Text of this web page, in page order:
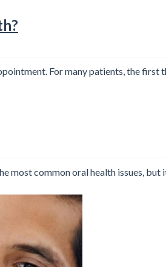
For many patients, the
most common oral health issues,